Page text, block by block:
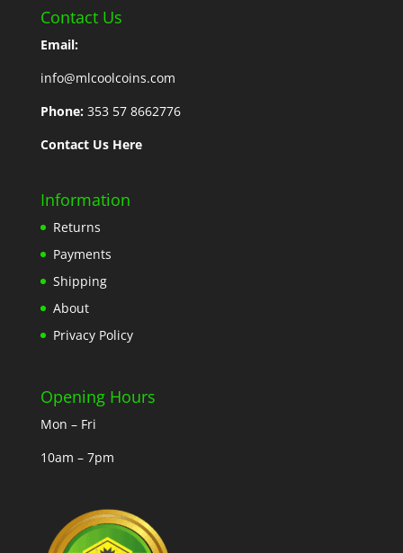
Contact Us
Email:
info@mlcoolcoins.com
Phone: 353 57 8662776
Contact Us Here
Information
Returns
Payments
Shipping
About
Privacy Policy
Opening Hours
Mon – Fri
10am – 7pm